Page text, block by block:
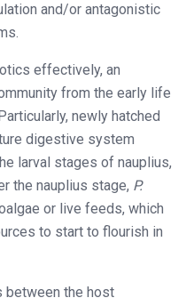
and/or antagonistic
effectively, an
from the early life
newly hatched
digestive system
larval stages of nauplius,
the nauplius stage, P.
or live feeds, which
to start to flourish in
between the host